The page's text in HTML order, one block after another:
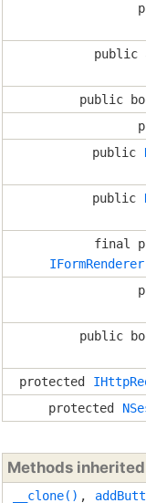
public
public
public
public
final
IFormRenderer
public
protected
protected
Methods
__clone() ,